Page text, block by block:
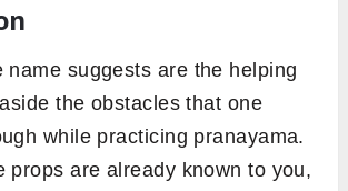
name suggests are the helping
the obstacles that one
while practicing pranayama.
props are already known to you,